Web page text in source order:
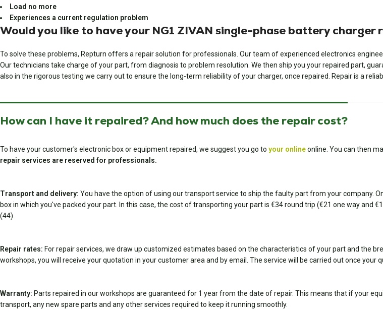
Load no more
Experiences a current regulation problem
Would you like to have your NG1 ZIVAN single-phase battery charger
To solve these problems, Repturn offers a repair solution for professionals. Our team of experienced electronics
Our technicians take charge of your part, from diagnosis to problem resolution. We then ship you your repaired part,
also in the rigorous testing we carry out to ensure the long-term reliability of your charger, once repaired. Repair is a
How can I have it repaired? And how much does the repair cost?
To have your customer's electronic box or equipment repaired, we suggest you go to your onlineonline. You can then
repair services are reserved for professionals.
Transport and delivery: You have the option of using our transport service to ship the faulty part from your company.
box in which you've packed your part. In this case, the cost of transporting your part is €34 round trip (€21 one way and
(44).
Repair rates: For repair services, we draw up customized estimates based on the characteristics of your part and the
workshops, you will receive your quotation in your customer area and by email. The service will be carried out once your
Warranty: Parts repaired in our workshops are guaranteed for 1 year from the date of repair. This means that if your
transport, any new spare parts and any other services required to keep it running smoothly.